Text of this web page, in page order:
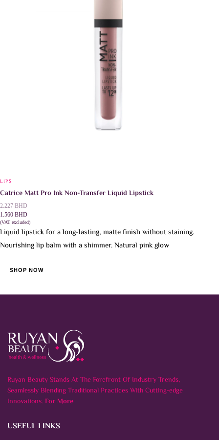
LIPS
Catrice Matt Pro Ink Non-Transfer Liquid Lipstick
2.227BHD
1.560 BHD
(VAT excluded)
Liquid lipstick for a long-lasting, matte finish without staining.
Nourishing lip balm with a shimmer. Natural pink glow
SHOP NOW
Ruyan Beauty Stands At The Forefront Of Industry Trends,
Seamlessly Blending Traditional Practices With Cutting-edge
Innovations.For More
USEFUL LINKS